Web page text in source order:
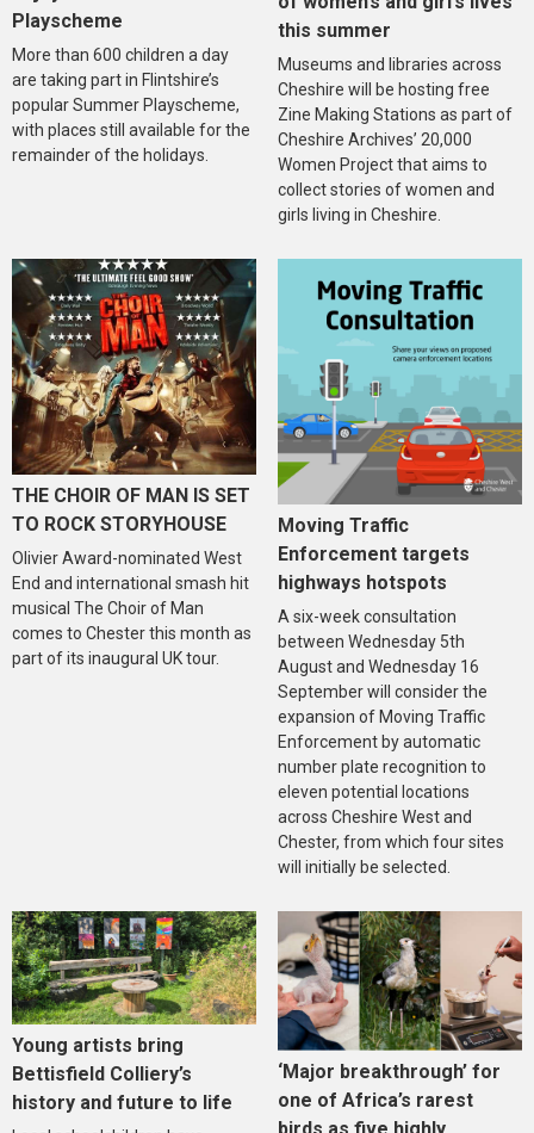
Playscheme
More than 600 children a day
are taking part in Flintshire’s
popular Summer Playscheme,
with places still available for the
remainder of the holidays.
this summer
Museums and libraries across
Cheshire will be hosting free
Zine Making Stations as part of
Cheshire Archives’ 20,000
Women Project that aims to
collect stories of women and
girls living in Cheshire.
THE CHOIR OF MAN IS SET
TO ROCK STORYHOUSE
Olivier Award-nominated West
End and international smash hit
musical The Choir of Man
comes to Chester this month as
part of its inaugural UK tour.
Moving Traffic
Enforcement targets
highways hotspots
A six-week consultation
between Wednesday 5th
August and Wednesday 16
September will consider the
expansion of Moving Traffic
Enforcement by automatic
number plate recognition to
eleven potential locations
across Cheshire West and
Chester, from which four sites
will initially be selected.
Young artists bring
Bettisfield Colliery’s
history and future to life
‘Major breakthrough’ for
one of Africa’s rarest